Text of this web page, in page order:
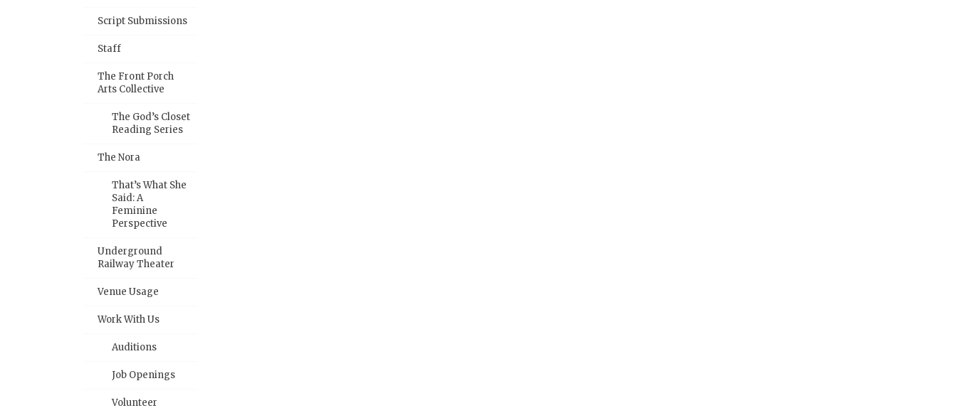
Script Submissions
Staff
The Front Porch
Arts Collective
The God’s Closet
Reading Series
The Nora
That’s What She
Said: A
Feminine
Perspective
Underground
Railway Theater
Venue Usage
Work With Us
Auditions
Job Openings
Volunteer